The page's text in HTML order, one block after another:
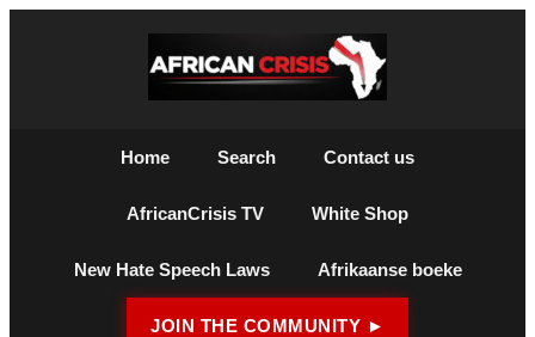
Home Search Contact us
AfricanCrisis TV White Shop
New Hate Speech Laws Afrikaanse boeke
JOIN THE COMMUNITY ►